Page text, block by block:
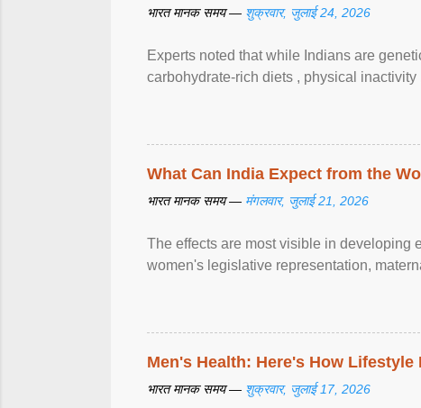
भारत मानक समय — शुक्रवार, जुलाई 24, 2026
Experts noted that while Indians are
carbohydrate-rich diets , physical inactivity
What Can India Expect from the
भारत मानक समय — मंगलवार, जुलाई 21, 2026
The effects are most visible in developing
women's legislative representation,
Men's Health: Here's How Lifestyle
भारत मानक समय — शुक्रवार, जुलाई 17, 2026